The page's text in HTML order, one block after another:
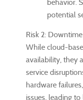
behavior.
potential
Risk 2:
While cloud-
availability, they
service
hardware
issues, leading